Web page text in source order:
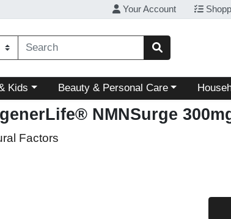
Your Account
menu
a category menu
Kids Choose a category menu
Beauty & Personal Care Choose
NMNSurge
Factors